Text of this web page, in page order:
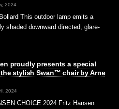
2024
This outdoor lamp emits a
shaded downward directed, glare-
proudly presents a special
stylish Swan™ chair by Arne
2024
CHOICE 2024 Fritz Hansen